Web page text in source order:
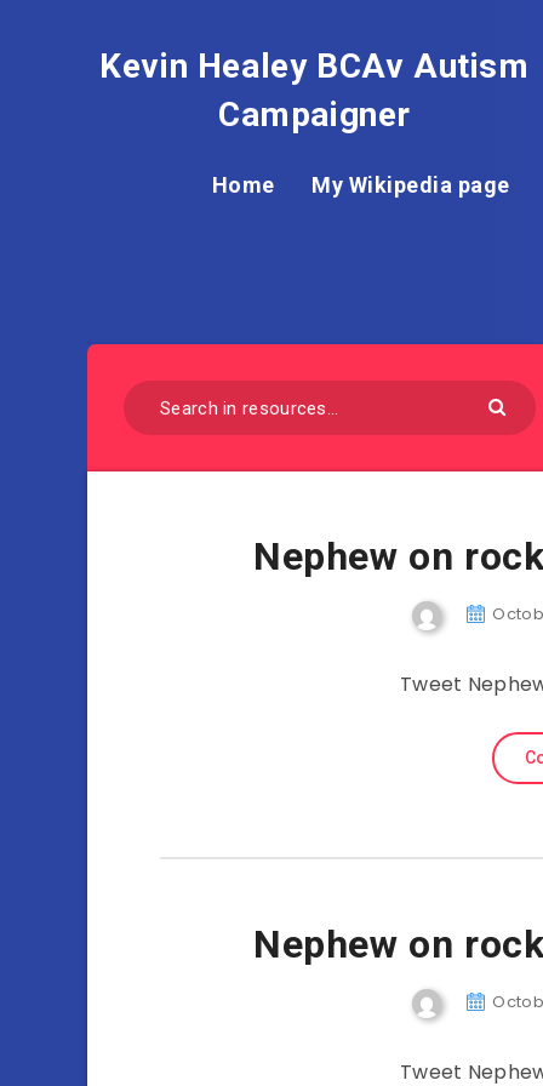
Kevin Healey BCAv Autism
Campaigner
Home My Wikipedia page
Nephew on
Tweet
Nephew on
Tweet